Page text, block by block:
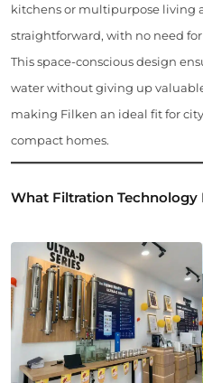
kitchens or multipurpose living
straightforward, with no need
This space-conscious design
water without giving up
making Filken an ideal fit for
compact homes.
What Filtration Technology